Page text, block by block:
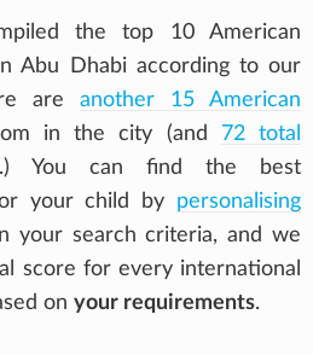
the top 10 American
Abu Dhabi according to our
are another 15 American
in the city (and 72 total
.) You can find the best
your child by personalising
your search criteria, and we
score for every international
on your requirements.